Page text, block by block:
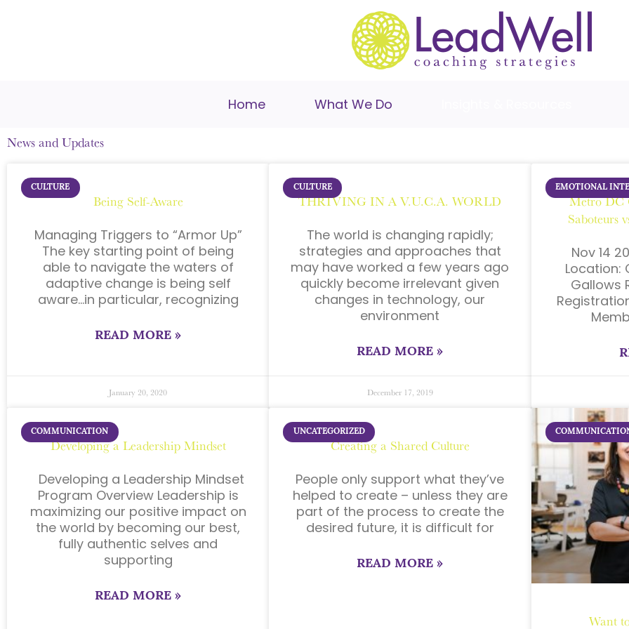
Home What We Do
News and Updates
CULTURE
Being Self-Aware
Managing Triggers to “Armor Up”
The key starting point of being
able to navigate the waters of
adaptive change is being self
aware…in particular, recognizing
READ MORE »
January 20, 2020
CULTURE
THRIVING IN A V.U.C.A. WORLD
The world is changing rapidly;
strategies and approaches that
may have worked a few years ago
quickly become irrelevant given
changes in technology, our
environment
READ MORE »
December 17, 2019
EMOTIONAL
Metro DC
Saboteurs
Nov 14
Location:
Gallows
COMMUNICATION
Developing a Leadership Mindset
Developing a Leadership Mindset
Program Overview Leadership is
maximizing our positive impact on
the world by becoming our best,
fully authentic selves and
supporting
READ MORE »
UNCATEGORIZED
Creating a Shared Culture
People only support what they’ve
helped to create – unless they are
part of the process to create the
desired future, it is difficult for
READ MORE »
Want